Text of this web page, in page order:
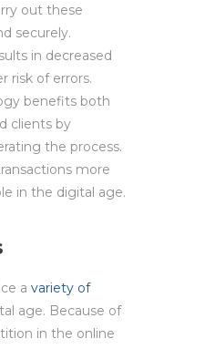
out these
securely.
in decreased
risk of errors.
benefits both
clients by
the process.
more
in the digital age.
a variety of
age. Because of
in the online